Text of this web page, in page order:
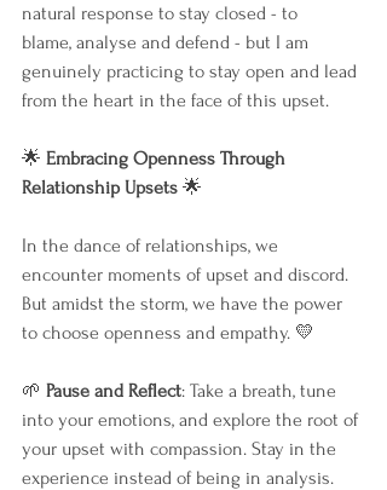
natural response to stay closed - to
blame, analyse and defend - but I am
genuinely practicing to stay open and lead
from the heart in the face of this upset.
🌟 Embracing Openness Through
Relationship Upsets 🌟
In the dance of relationships, we
encounter moments of upset and discord.
But amidst the storm, we have the power
to choose openness and empathy. 💛
🌱 Pause and Reflect: Take a breath, tune
into your emotions, and explore the root of
your upset with compassion. Stay in the
experience instead of being in analysis.